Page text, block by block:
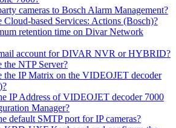
cameras to Bosch Alarm Management?
based Services: Actions (Bosch)?
retention time on Divar Network
account for DIVAR NVR or HYBRID?
NTP Server?
the IP Matrix on the VIDEOJET decoder
IP Address of VIDEOJET decoder 7000
Manager?
default SMTP port for IP cameras?